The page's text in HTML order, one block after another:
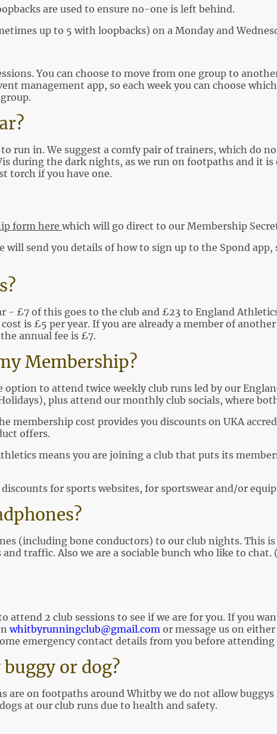
are used to ensure no-one is left behind.
up to 5 with loopbacks) on a Monday and
You can choose to move from one group to
management app, so each week you can choose
run in. We suggest a comfy pair of trainers, which do
during the dark nights, as we run on footpaths and it is
torch if you have one.
form here which will go direct to our Membership
will send you details of how to sign up to the Spond
- £7 of this goes to the club and £23 to England
is £5 per year. If you are already a member of
annual fee is £7.
Membership?
option to attend twice weekly club runs led by our
plus attend our monthly club socials, where
membership cost provides you discounts on UKA
offers.
means you are joining a club that puts its
for sports websites, for sportswear and/or
(including bone conductors) to our club nights. This
traffic. Also we are a sociable bunch who like to
attend 2 club sessions to see if we are for you. If you
whitbyrunningclub@gmail.com or message us on
emergency contact details from you before attending
or dog?
are on footpaths around Whitby we do not allow buggys
at our club runs due to health and safety.